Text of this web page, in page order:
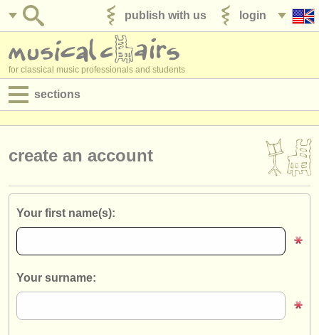
login
publish with us
for classical music professionals and students
sections
admin jobs
create an account
Your first name(s):
Your surname: